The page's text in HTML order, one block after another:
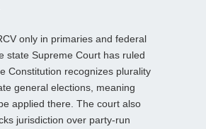
only in primaries and federal
state Supreme Court has ruled
Constitution recognizes plurality
general elections, meaning
applied there. The court also
jurisdiction over party‑run